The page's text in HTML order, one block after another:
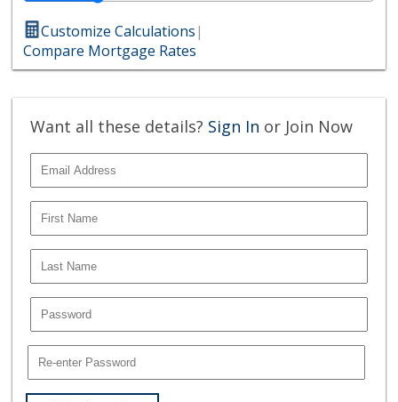
Customize Calculations|
Compare Mortgage Rates
Want all these details? Sign In or Join Now